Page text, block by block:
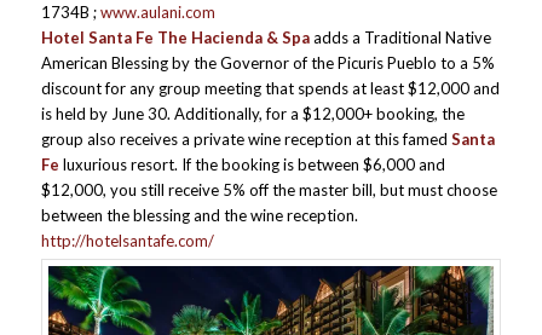
1734B ;www.aulani.com
Hotel Santa Fe The Hacienda & Spaadds a Traditional Native
American Blessing by the Governor of the Picuris Pueblo to a 5%
discount for any group meeting that spends at least $12,000 and
is held by June 30. Additionally, for a $12,000+ booking, the
group also receives a private wine reception at this famed Santa
Fe luxurious resort. If the booking is between $6,000 and
$12,000, you still receive 5% off the master bill, but must choose
between the blessing and the wine reception.
http://hotelsantafe.com/